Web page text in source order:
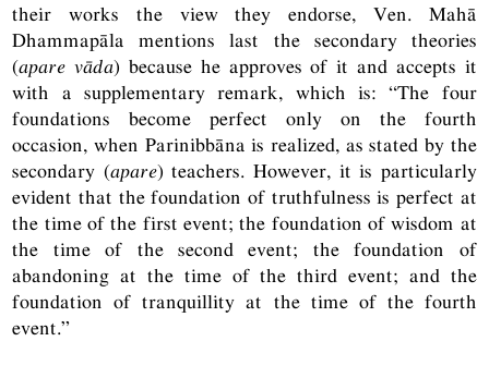
their works the view they endorse, Ven. Mahā
Dhammapāla mentions last the secondary theories
(apare vāda) because he approves of it and accepts it
with a supplementary remark, which is: “The four
foundations become perfect only on the fourth
occasion, when Parinibbāna is realized, as stated by the
secondary (apare) teachers. However, it is particularly
evident that the foundation of truthfulness is perfect at
the time of the first event; the foundation of wisdom at
the time of the second event; the foundation of
abandoning at the time of the third event; and the
foundation of tranquillity at the time of the fourth
event.”